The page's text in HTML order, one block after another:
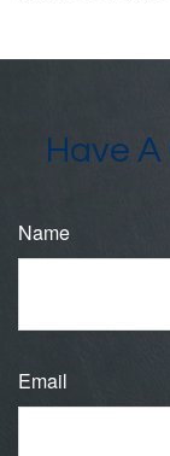
Have
Name
Email